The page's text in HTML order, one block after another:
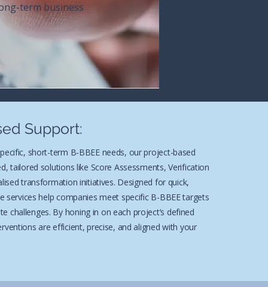
term business
Support:
short-term B-BBEE needs, our project-based
tailored solutions like Score Assessments, Verification
transformation initiatives. Designed for quick,
services help companies meet specific B-BBEE targets
challenges. By honing in on each project’s defined
are efficient, precise, and aligned with your